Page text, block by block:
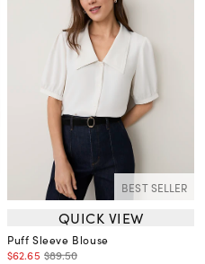
BEST SELLER
QUICK VIEW
Puff Sleeve Blouse
$62.65 $89.50